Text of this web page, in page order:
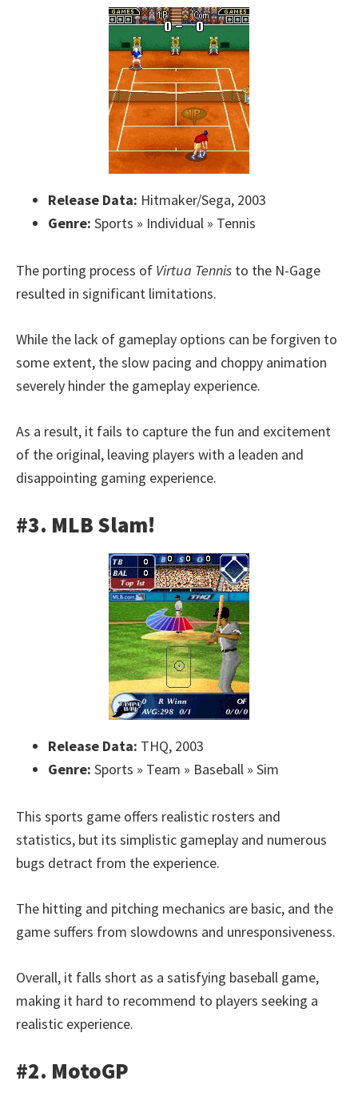
Release Data: Hitmaker/Sega, 2003
Genre: Sports » Individual » Tennis
The porting process of Virtua Tennis to the N-Gage
resulted in significant limitations.
While the lack of gameplay options can be forgiven to
some extent, the slow pacing and choppy animation
severely hinder the gameplay experience.
As a result, it fails to capture the fun and excitement
of the original, leaving players with a leaden and
disappointing gaming experience.
#3. MLB Slam!
Release Data: THQ, 2003
Genre: Sports » Team » Baseball » Sim
This sports game offers realistic rosters and
statistics, but its simplistic gameplay and numerous
bugs detract from the experience.
The hitting and pitching mechanics are basic, and the
game suffers from slowdowns and unresponsiveness.
Overall, it falls short as a satisfying baseball game,
making it hard to recommend to players seeking a
realistic experience.
#2. MotoGP